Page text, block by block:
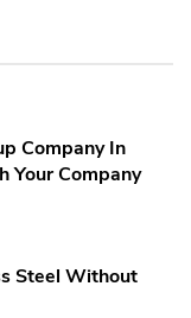
Company In
Your Company
Steel Without